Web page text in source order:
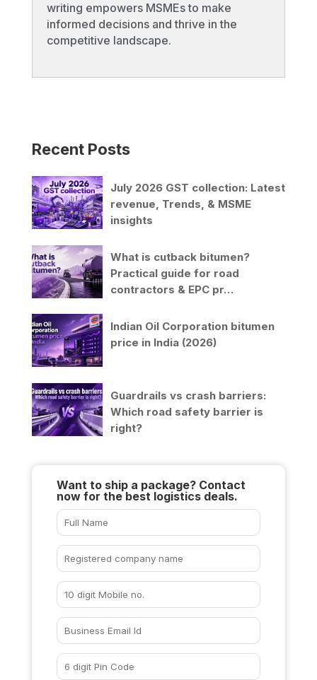
writing empowers MSMEs to make
informed decisions and thrive in the
competitive landscape.
Recent Posts
July 2026 GST collection: Latest
revenue, Trends, & MSME
insights
What is cutback bitumen?
Practical guide for road
contractors & EPC pr…
Indian Oil Corporation bitumen
price in India (2026)
Guardrails vs crash barriers:
Which road safety barrier is
right?
Want to ship a package? Contact
now for the best logistics deals.